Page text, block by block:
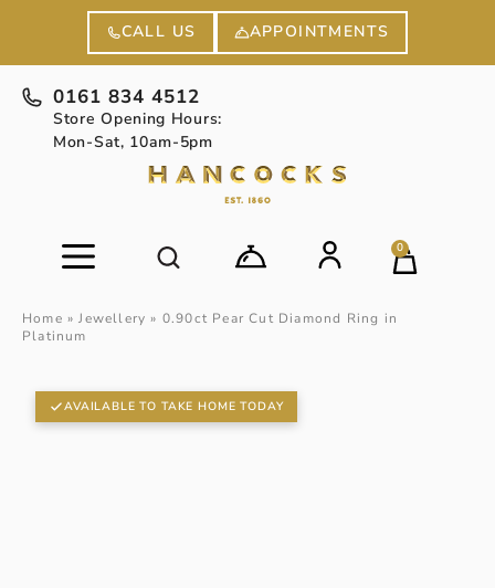
CALL US APPOINTMENTS
0161 834 4512
Store Opening Hours:
Mon-Sat, 10am-5pm
0
Home »Jewellery » 0.90ct Pear Cut Diamond Ring in
Platinum
AVAILABLE TO TAKE HOME TODAY